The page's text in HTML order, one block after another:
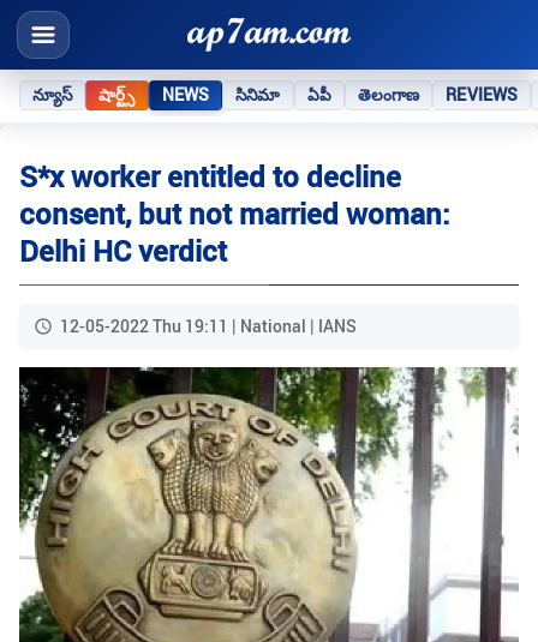
న్యూస్ షార్ట్స్ NEWS సినిమా ఏపీ తెలంగాణ REVIEWS
S*x worker entitled to decline
consent, but not married woman:
Delhi HC verdict
12-05-2022 Thu 19:11 | National | IANS